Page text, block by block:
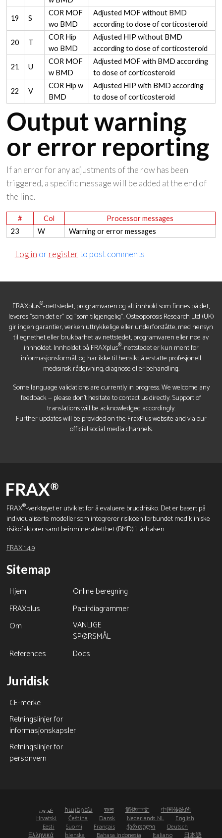
19 S
COR MOF
wo BMD
Adjusted MOF without BMD
according to dose of corticosteroid
20 T
COR Hip
wo BMD
Adjusted HIP without BMD
according to dose of corticosteroid
21 U
COR MOF
w BMD
Adjusted MOF with BMD according
to dose of corticosteroid
22 V
COR Hip w
BMD
Adjusted HIP with BMD according
to dose of corticosteroid
Output warning
or error reporting
If an error for any adjustments of the row has been
triggered, a specific message will be added at the end of
the line.
# Col
Processor messages
23
W Warning or error messages
Log in or registerto post comments
FRAXplus®-nettstedet, programvaren og alt innhold som finnes på det,
leveres "som det er" og "som tilgjengelig". Osteoporosis Research Ltd (UK)
gir ingen garantier, verken uttrykkelige eller underforståtte, med hensyn
til egnethet eller brukbarhet av nettstedet, programvaren eller noe av
innholdet. Innholdet på FRAXplus®-nettstedet er kun ment for
informasjonsformål, og har ikke til hensikt å erstatte profesjonell
medisinsk rådgivning, diagnose eller behandling.
Some language validations are currently in progress. We welcome any
feedback — please don’t hesitate to contact us directly. Support of
translations will be acknowledged accordingly.
Further updates will be provided on the FraxPlus website and via our
official social media channels.
FRAX®-verktøyet er utviklet for å evaluere bruddrisiko. Det er basert på
individualiserte modeller som integrerer risikoen forbundet med kliniske
risikofaktorer samt beinmineraltetthet (BMD) i lårhalsen.
FRAX 1.4.9
Sitemap
Hjem
Online beregning
FRAXplus
Papirdiagrammer
Om
VANLIGE
SPØRSMÅL
References
Docs
Juridisk
CE-merke
Retningslinjer for
informasjonskapsler
Retningslinjer for
personvern
عربي հայերեն বাংলা 简体中文
中国传统的
Hrvatski
Čeština Dansk Nederlands NL
English
Eesti
Suomi Français ქართული
Deutsch
Ελληνικά
Íslenska Bahasa Indonesia Italiano 日本語